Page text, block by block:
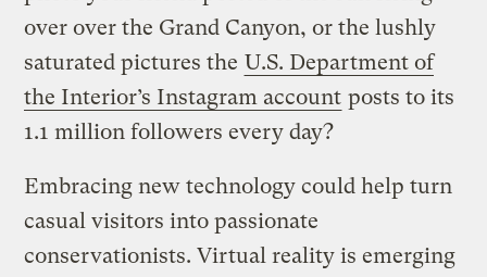
over over the Grand Canyon, or the lushly
saturated pictures the U.S. Department of
the Interior’s Instagram account posts to its
1.1 million followers every day?
Embracing new technology could help turn
casual visitors into passionate
conservationists. Virtual reality is emerging